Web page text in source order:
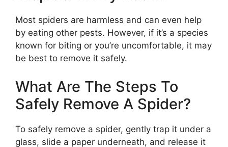
Most spiders are harmless and can even help
by eating other pests. However, if it’s a species
known for biting or you’re uncomfortable, it may
be best to remove it safely.
What Are The Steps To
Safely Remove A Spider?
To safely remove a spider, gently trap it under a
glass, slide a paper underneath, and release it